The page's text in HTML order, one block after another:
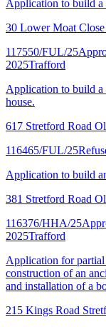
Application to build a
30 Lower Moat
117550/FUL/25
2025Trafford
Application to build a
house.
617 Stretford Road
116465/FUL/25
Application to build
381 Stretford Road
116376/HHA/25
2025Trafford
Application for partial
construction of an
and installation of a
215 Kings Road